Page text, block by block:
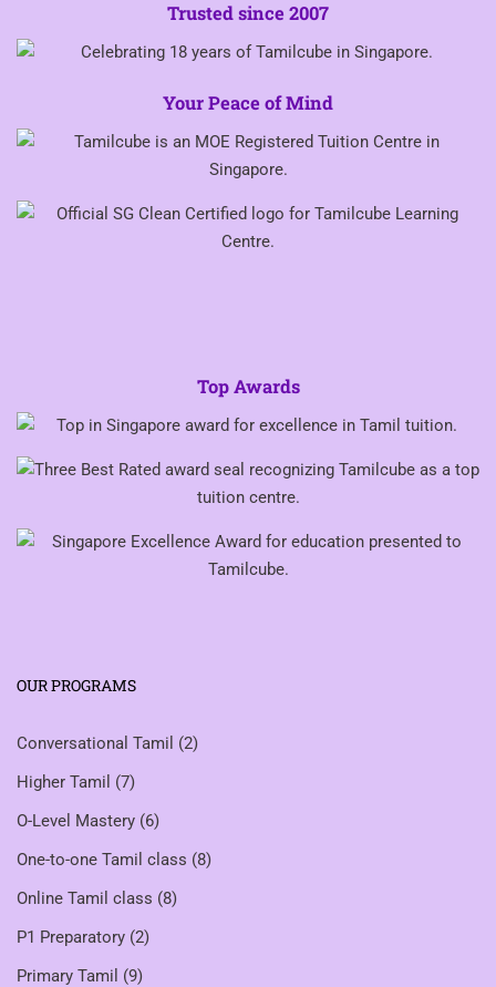
Trusted since 2007
Your Peace of Mind
Top Awards
OUR PROGRAMS
Conversational Tamil (2)
Higher Tamil (7)
O-Level Mastery (6)
One-to-one Tamil class (8)
Online Tamil class (8)
P1 Preparatory (2)
Primary Tamil (9)